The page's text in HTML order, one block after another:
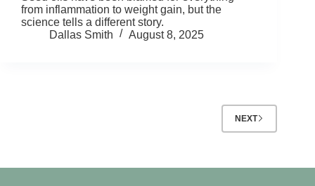
from inflammation to weight gain, but the
science tells a different story.
Dallas Smith
August 8, 2025
NEXT